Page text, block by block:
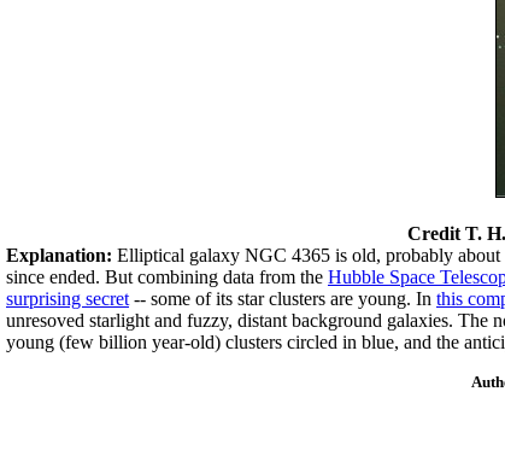
Credit T.
Explanation: Elliptical galaxy NGC 4365 is old, probably
since ended. But combining data from the Hubble Space
surprising secret -- some of its star clusters are young. In this
unresoved starlight and fuzzy, distant background galaxies. The
young (few billion year-old) clusters circled in blue, and the